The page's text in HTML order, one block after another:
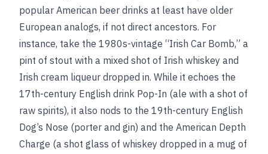
popular American beer drinks at least have older
European analogs, if not direct ancestors. For
instance, take the 1980s-vintage “Irish Car Bomb,” a
pint of stout with a mixed shot of Irish whiskey and
Irish cream liqueur dropped in. While it echoes the
17th-century English drink Pop-In (ale with a shot of
raw spirits), it also nods to the 19th-century English
Dog’s Nose (porter and gin) and the American Depth
Charge (a shot glass of whiskey dropped in a mug of